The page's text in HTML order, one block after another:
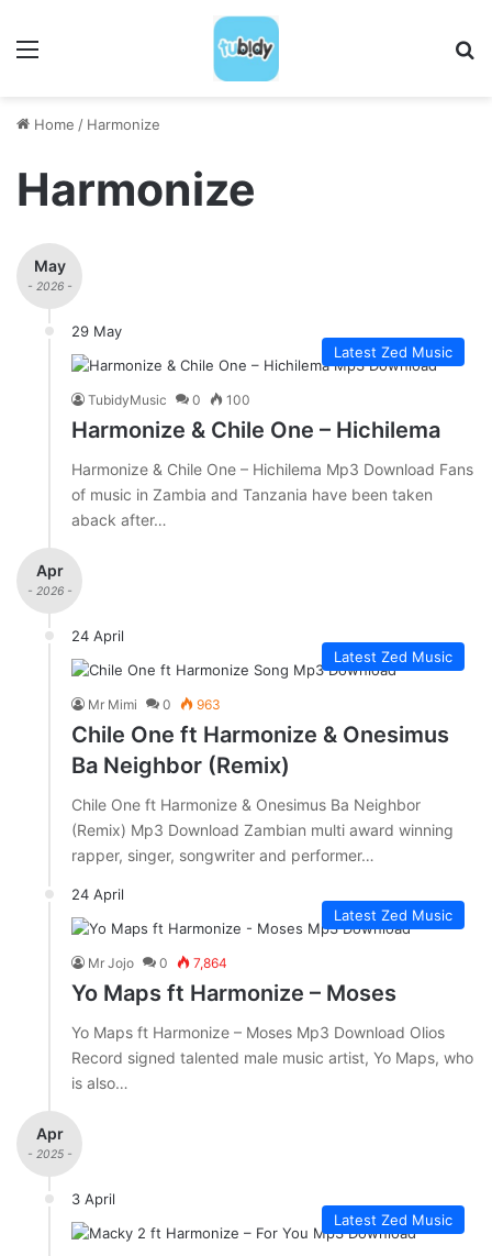
Home / Harmonize
Harmonize
May
- 2026 -
29 May
Latest Zed Music
TubidyMusic 0 100
Harmonize & Chile One – Hichilema
Harmonize & Chile One – Hichilema Mp3 Download Fans
of music in Zambia and Tanzania have been taken
aback after…
Apr
- 2026 -
24 April
Latest Zed Music
Mr Mimi 0 963
Chile One ft Harmonize & Onesimus
Ba Neighbor (Remix)
Chile One ft Harmonize & Onesimus Ba Neighbor
(Remix) Mp3 Download Zambian multi award winning
rapper, singer, songwriter and performer…
24 April
Latest Zed Music
Mr Jojo 0 7,864
Yo Maps ft Harmonize – Moses
Yo Maps ft Harmonize – Moses Mp3 Download Olios
Record signed talented male music artist, Yo Maps, who
is also…
Apr
- 2025 -
3 April
Latest Zed Music